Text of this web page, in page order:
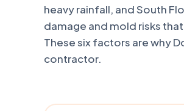
heavy rainfall, and South
damage and mold risks
These six factors are why
contractor.